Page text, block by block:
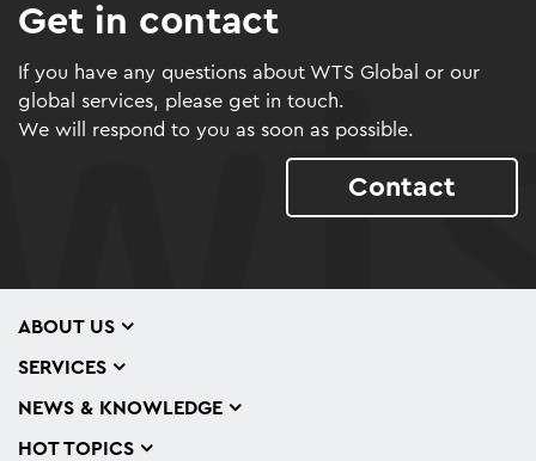
Get in contact
If you have any questions about WTS Global or our
global services, please get in touch.
We will respond to you as soon as possible.
Contact
ABOUT US
SERVICES
NEWS & KNOWLEDGE
HOT TOPICS